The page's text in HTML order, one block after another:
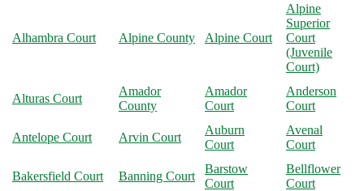
Alhambra Court Alpine County Alpine Court
Alpine
Superior
Court
(Juvenile
Court)
Alturas Court
Amador
County
Amador
Court
Anderson
Court
Antelope Court Arvin Court
Auburn
Court
Avenal
Court
Bakersfield Court Banning Court
Barstow
Court
Bellflower
Court